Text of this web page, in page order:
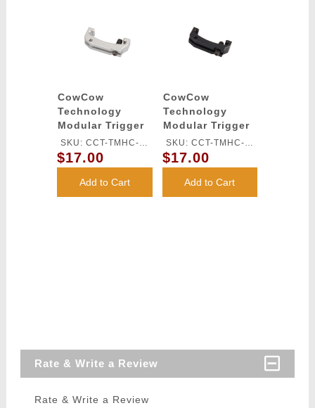
CowCow
Technology
Modular Trigger
Base for TM Hi-
Capa Pistols
(Silver)
SKU: CCT-TMHC-
068
$17.00
Add to Cart
CowCow
Technology
Modular Trigger
Base for TM Hi-
Capa Pistols
(Black)
SKU: CCT-TMHC-
069
$17.00
Add to Cart
Rate & Write a Review
Rate & Write a Review